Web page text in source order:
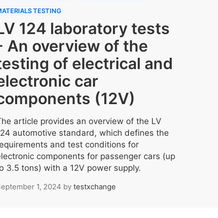
TESTING
124 laboratory tests
An overview of the
of electrical and
car
(12V)
article provides an overview of the LV
automotive standard, which defines the
and test conditions for
components for passenger cars (up
3.5 tons) with a 12V power supply.
1, 2024 by testxchange